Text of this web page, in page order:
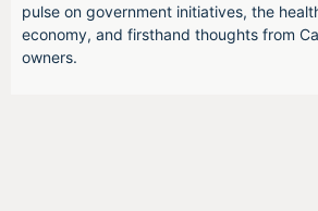
pulse on government initiatives, the
economy, and firsthand thoughts from
owners.